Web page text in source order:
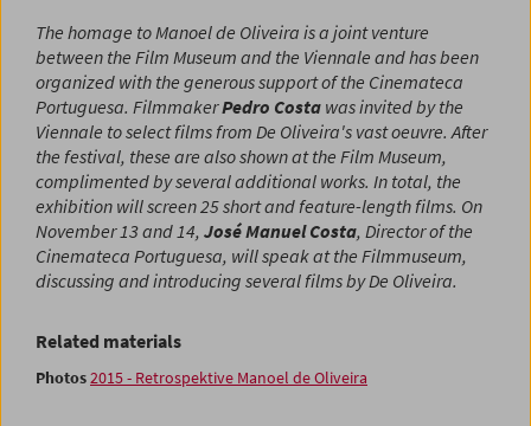
The homage to Manoel de Oliveira is a joint venture
between the Film Museum and the Viennale and has been
organized with the generous support of the Cinemateca
Portuguesa. FilmmakerPedro Costa was invited by the
Viennale to select films from De Oliveira's vast oeuvre. After
the festival, these are also shown at the Film Museum,
complimented by several additional works. In total, the
exhibition will screen 25 short and feature-length films. On
November 13 and 14, José Manuel Costa, Director of the
Cinemateca Portuguesa, will speak at the Filmmuseum,
discussing and introducing several films by De Oliveira.
Related materials
Photos2015 - Retrospektive Manoel de Oliveira